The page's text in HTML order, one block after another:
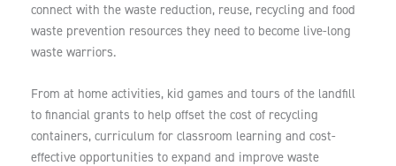
connect with the waste reduction, reuse, recycling and food
waste prevention resources they need to become live-long
waste warriors.
From at home activities, kid games and tours of the landfill
to financial grants to help offset the cost of recycling
containers, curriculum for classroom learning and cost-
effective opportunities to expand and improve waste